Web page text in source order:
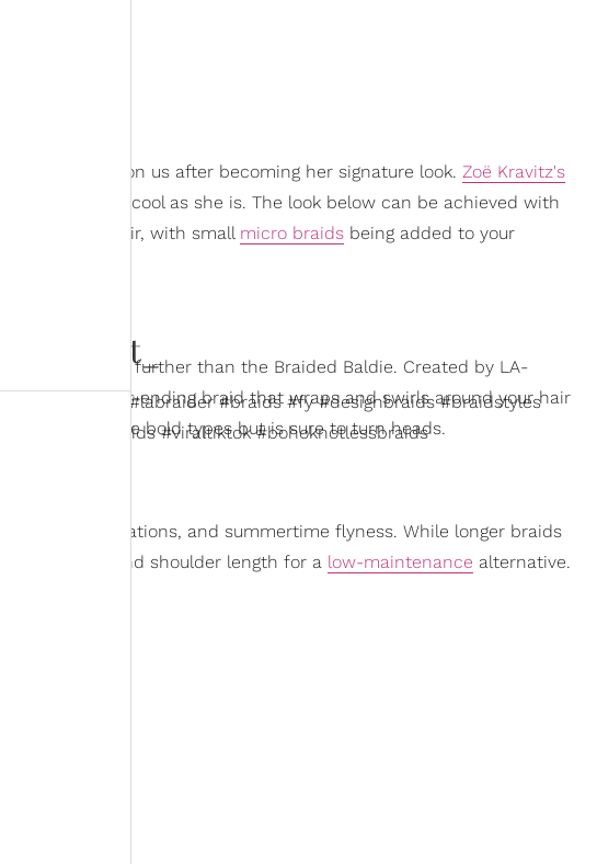
would have on us after becoming her signature look. Zoë Kravitz's
effortlessly cool as she is. The look below can be achieved with
of your hair, with small micro braids being added to your
look no further than the Braided Baldie. Created by LA-
of one never-ending braid that wraps and swirls around your hair
. It’s one for the bold types but is sure to turn heads.
#fyp #labraids #labraider #braids #fy #designbraids #braidstyles
#feedinbraids #viraltiktok #bohoknotlessbraids
days, vacations, and summertime flyness. While longer braids
a midback and shoulder length for a low-maintenance alternative.